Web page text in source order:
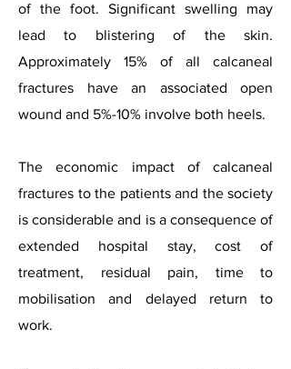
of the foot. Significant swelling may
lead to blistering of the skin.
Approximately 15% of all calcaneal
fractures have an associated open
wound and 5%-10% involve both heels.
The economic impact of calcaneal
fractures to the patients and the society
is considerable and is a consequence of
extended hospital stay, cost of
treatment, residual pain, time to
mobilisation and delayed return to
work.